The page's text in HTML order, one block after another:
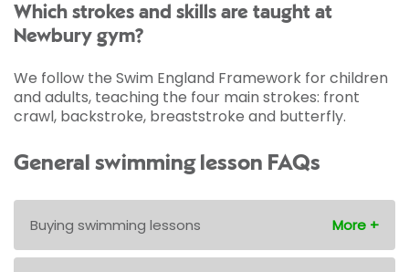
Which strokes and skills are taught at
Newbury gym?
We follow the Swim England Framework for children
and adults, teaching the four main strokes: front
crawl, backstroke, breaststroke and butterfly.
General swimming lesson FAQs
Buying swimming lessons